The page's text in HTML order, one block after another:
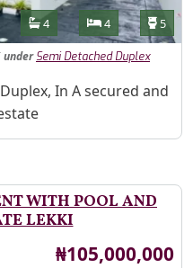
Features
Bathrooms
4 Bedrooms
4 5
under Semi Detached Duplex
In A secured and
WITH POOL AND
LEKKI
Price
₦105,000,000